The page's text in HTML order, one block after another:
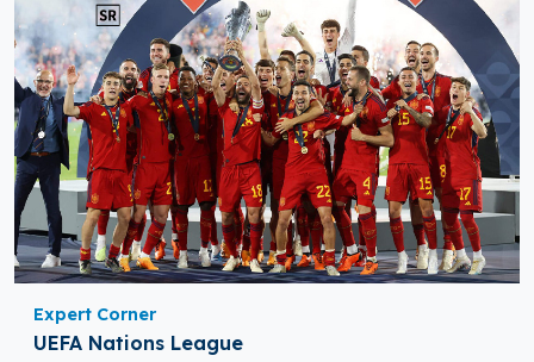
Expert Corner
UEFA Nations League